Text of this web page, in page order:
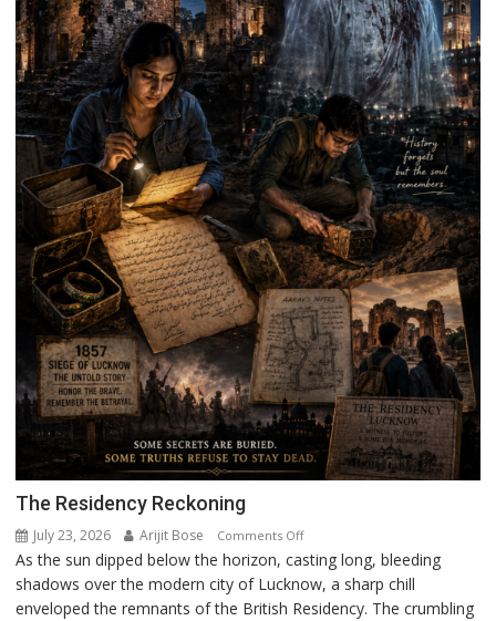
The Residency Reckoning
July 23, 2026 Arijit Bose Comments Offon
The
Residency
Reckoning
As the sun dipped below the horizon, casting long, bleeding
shadows over the modern city of Lucknow, a sharp chill
enveloped the remnants of the British Residency. The crumbling